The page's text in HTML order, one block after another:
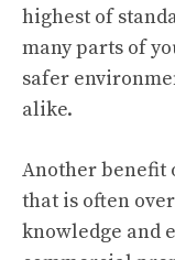
highest of
many parts of
safer
alike.
Another benefit
that is often
knowledge and